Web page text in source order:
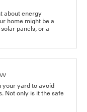
about energy
home might be a
panels, or a
your yard to avoid
Not only is it the safe